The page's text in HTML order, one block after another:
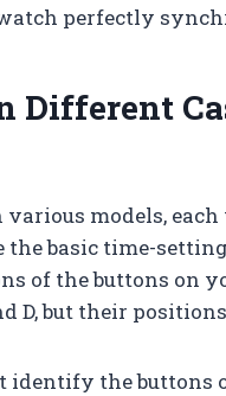
perfectly
Different
various models,
basic time-
of the buttons on
D, but their
identify the buttons